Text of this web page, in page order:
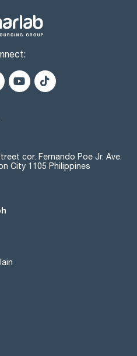
cor. Fernando Poe Jr. Ave.
City 1105 Philippines